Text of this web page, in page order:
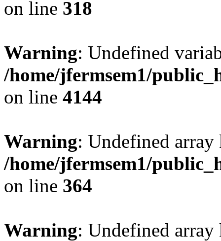
on line 318
Warning: Undefined
/home/jfermsem1/
on line 4144
Warning: Undefined
/home/jfermsem1/
on line 364
Warning: Undefined